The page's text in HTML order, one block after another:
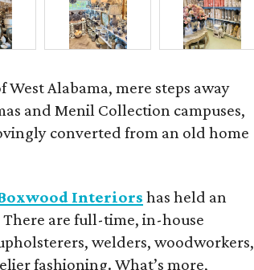
Alabama, mere steps away
and Menil Collection campuses,
converted from an old home
Interiors has held an
are full-time, in-house
welders, woodworkers,
fashioning. What’s more,